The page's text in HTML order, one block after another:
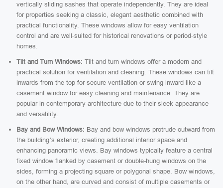
vertically sliding sashes that operate independently. They are ideal
for properties seeking a classic, elegant aesthetic combined with
practical functionality. These windows allow for easy ventilation
control and are well-suited for historical renovations or period-style
homes.
Tilt and Turn Windows: Tilt and turn windows offer a modern and
practical solution for ventilation and cleaning. These windows can tilt
inwards from the top for secure ventilation or swing inward like a
casement window for easy cleaning and maintenance. They are
popular in contemporary architecture due to their sleek appearance
and versatility.
Bay and Bow Windows: Bay and bow windows protrude outward from
the building’s exterior, creating additional interior space and
enhancing panoramic views. Bay windows typically feature a central
fixed window flanked by casement or double-hung windows on the
sides, forming a projecting square or polygonal shape. Bow windows,
on the other hand, are curved and consist of multiple casements or